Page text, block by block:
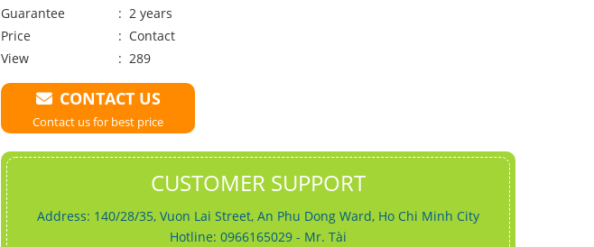
Guarantee
: 2 years
Price
: Contact
View
: 289
CONTACT US
Contact us for best price
CUSTOMER SUPPORT
Address: 140/28/35, Vuon Lai Street, An Phu Dong Ward, Ho Chi Minh City
Hotline: 0966165029 - Mr. Tài